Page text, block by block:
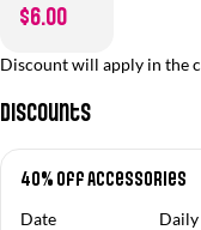
$6.00
Discount will apply in the
Discounts
40% off Accessories
Date
Daily